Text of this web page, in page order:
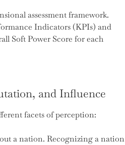
assessment framework.
Indicators (KPIs) and
Soft Power Score for each
and Influence
facets of perception:
a nation. Recognizing a nation